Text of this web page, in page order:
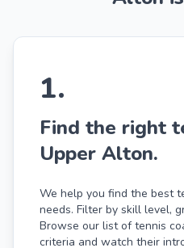
1.
Find the right
Upper Alton.
We help you find the best
needs. Filter by skill level,
Browse our list of tennis
criteria and watch their